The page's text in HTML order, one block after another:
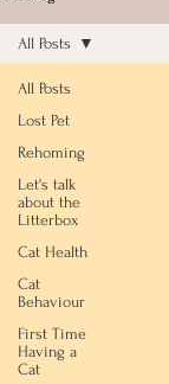
All Posts
Lost Pet
Rehoming
Let's talk
about the
Litterbox
Cat Health
Cat
Behaviour
First Time
Having a
Cat
All Posts